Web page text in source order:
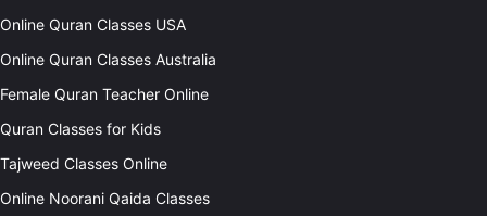
Online Quran Classes USA
Online Quran Classes Australia
Female Quran Teacher Online
Quran Classes for Kids
Tajweed Classes Online
Online Noorani Qaida Classes